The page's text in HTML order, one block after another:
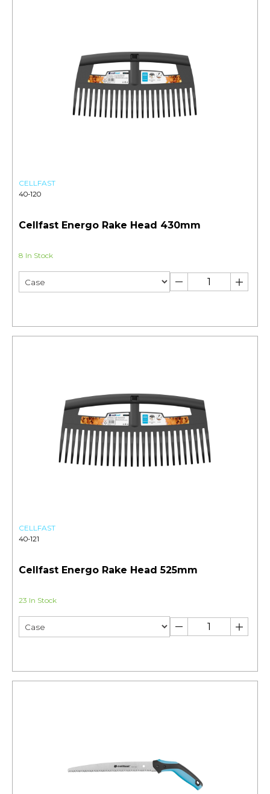
CELLFAST
40-120
Cellfast Energo Rake Head 430mm
8 In Stock
CELLFAST
40-121
Cellfast Energo Rake Head 525mm
23 In Stock